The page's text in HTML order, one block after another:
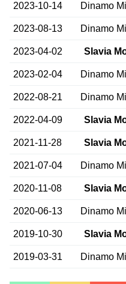
2023-10-14 Dinamo
2023-08-13 Dinamo
2023-04-02 Slavia
2023-02-04 Dinamo
2022-08-21 Dinamo
2022-04-09 Slavia
2021-11-28 Slavia
2021-07-04 Dinamo
2020-11-08 Slavia
2020-06-13 Dinamo
2019-10-30 Slavia
2019-03-31 Dinamo